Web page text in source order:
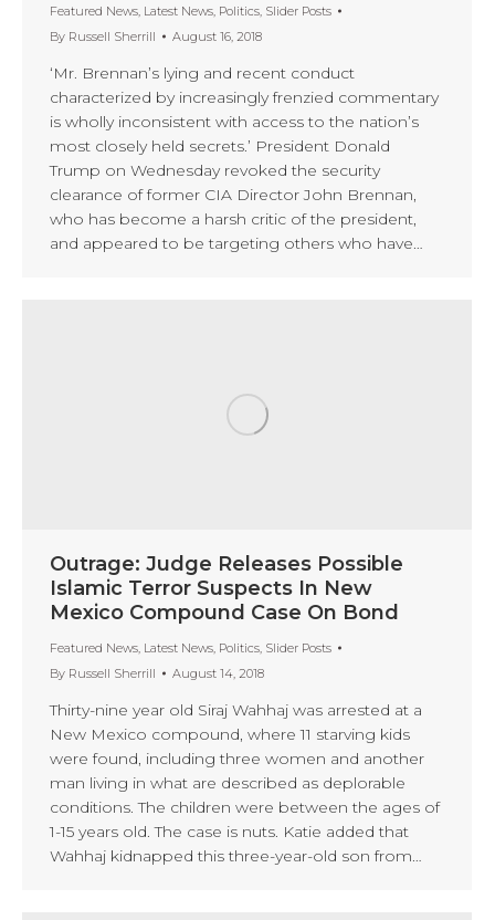
Featured News, Latest News, Politics, Slider Posts
By Russell Sherrill August 16, 2018
‘Mr. Brennan’s lying and recent conduct
characterized by increasingly frenzied commentary
is wholly inconsistent with access to the nation’s
most closely held secrets.’ President Donald
Trump on Wednesday revoked the security
clearance of former CIA Director John Brennan,
who has become a harsh critic of the president,
and appeared to be targeting others who have…
Outrage: Judge Releases Possible
Islamic Terror Suspects In New
Mexico Compound Case On Bond
Featured News, Latest News, Politics, Slider Posts
By Russell Sherrill August 14, 2018
Thirty-nine year old Siraj Wahhaj was arrested at a
New Mexico compound, where 11 starving kids
were found, including three women and another
man living in what are described as deplorable
conditions. The children were between the ages of
1-15 years old. The case is nuts. Katie added that
Wahhaj kidnapped this three-year-old son from…